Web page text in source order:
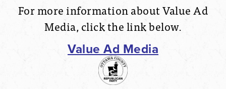
For more information about Value Ad
Media, click the link below.
Value Ad Media